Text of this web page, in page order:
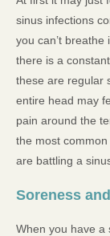
sinus infections
you can’t
there is a
these are regular
entire head may
pain around the
the most
are battling a
Soreness
When you have a